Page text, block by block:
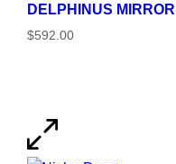
DELPHINUS MIRROR
$592.00